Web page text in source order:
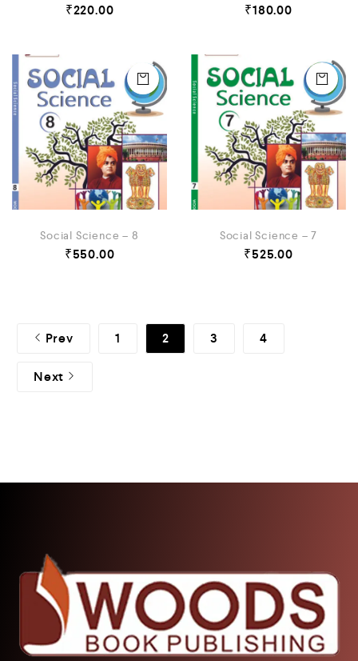
₹220.00 ₹180.00
Social Science – 8
₹550.00
Social Science – 7
₹525.00
Prev 1 2 3 4
Next